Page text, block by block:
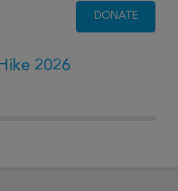
DONATE
2026